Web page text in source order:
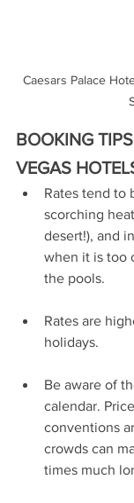
Caesars Palace
BOOKING
VEGAS
Rates tend to
scorching
desert!), and
when it is too
the pools.
Rates are
holidays.
Be aware of
calendar.
conventions
crowds can
times much